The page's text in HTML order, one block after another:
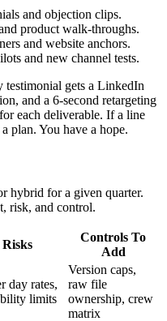
and objection clips.
product walk-throughs.
and website anchors.
and new channel tests.
gets a LinkedIn
and a 6-second retargeting
each deliverable. If a line
plan. You have a hope.
hybrid for a given quarter.
risk, and control.
Risks
Controls To
Add
day rates,
limits
Version caps,
raw file
ownership, crew
matrix